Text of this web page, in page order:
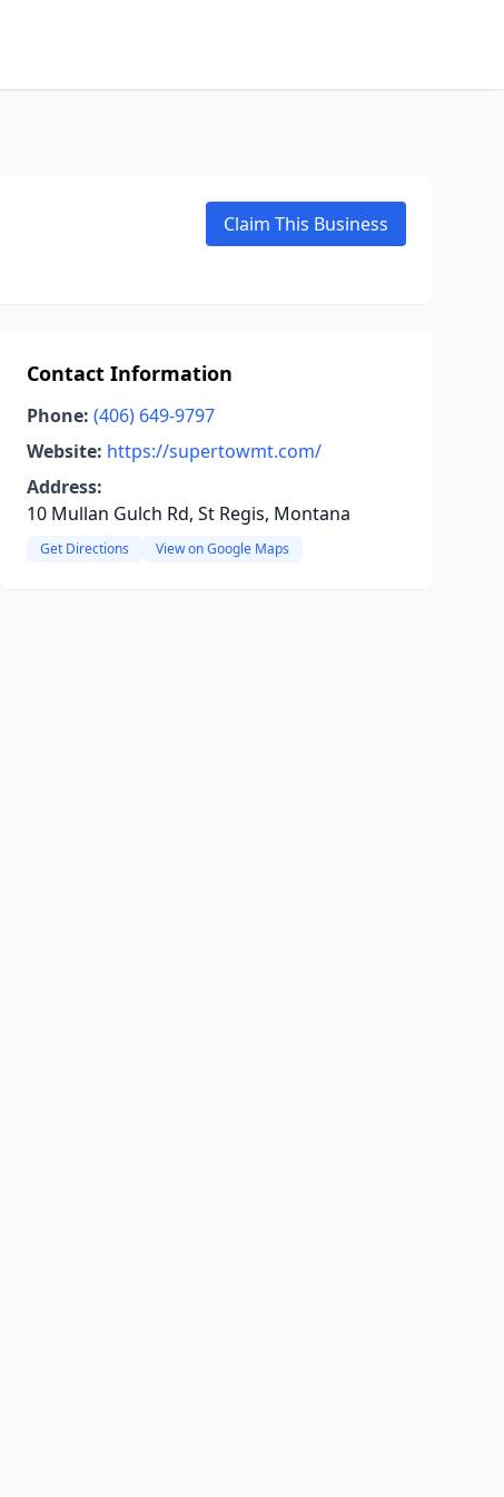
Claim This Business
Contact Information
Phone: (406) 649-9797
Website: https://supertowmt.com/
Address:
10 Mullan Gulch Rd, St Regis, Montana
Get Directions View on Google Maps